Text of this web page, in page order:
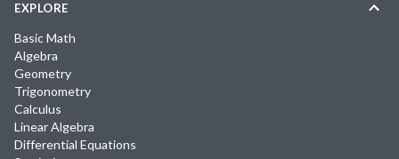
EXPLORE
Basic Math
Algebra
Geometry
Trigonometry
Calculus
Linear Algebra
Differential Equations